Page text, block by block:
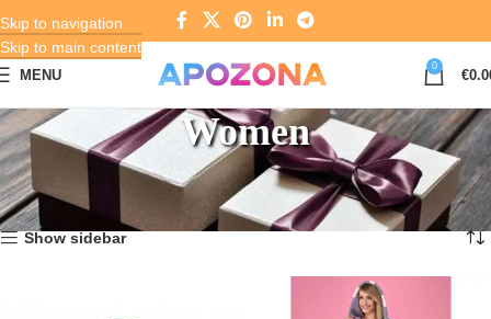
Skip to navigation
Skip to main content
MENU
0
€
Women
Home Gifts & Souvenirs Women
Page 27
Showing 313–319 of 319 results
Show sidebar